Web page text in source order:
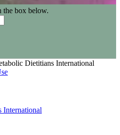
Partners
the box below.
Dietitians International